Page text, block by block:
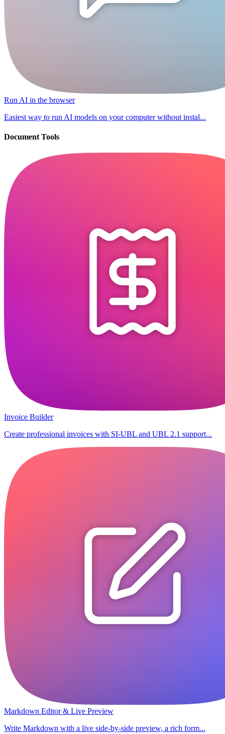
Run AI in the browser
Easiest way to run AI models on your computer without instal...
Document Tools
Invoice Builder
Create professional invoices with SI-UBL and UBL 2.1 support...
Markdown Editor & Live Preview
Write Markdown with a live side-by-side preview, a rich form...